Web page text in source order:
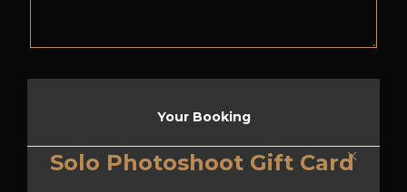
Your Booking
Solo Photoshoot Gift Card